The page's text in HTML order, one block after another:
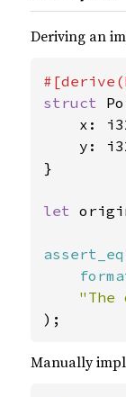
Deriving an
struct
x:
y:
}
let
);
Manually